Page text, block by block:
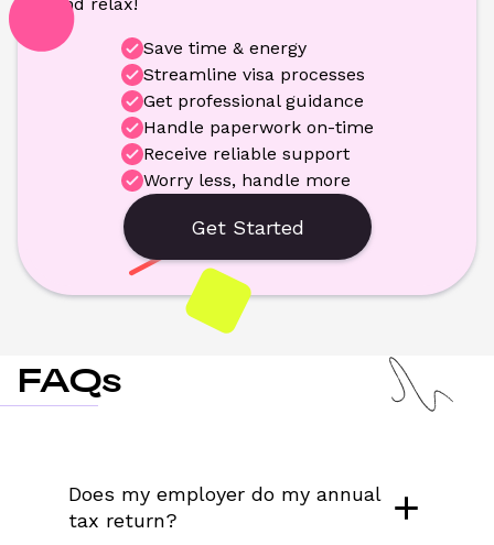
and relax!
Save time & energy
Streamline visa processes
Get professional guidance
Handle paperwork on-time
Receive reliable support
Worry less, handle more
Get Started
FAQs
Does my employer do my annual
tax return?